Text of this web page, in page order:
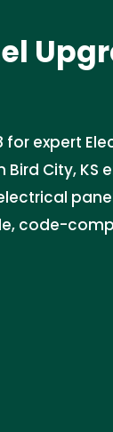
expert
Bird City,
code-